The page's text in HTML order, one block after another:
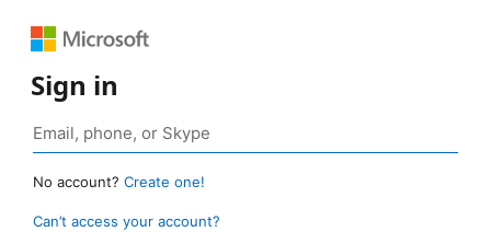
Sign in
No account? Create one!
Can’t access your account?